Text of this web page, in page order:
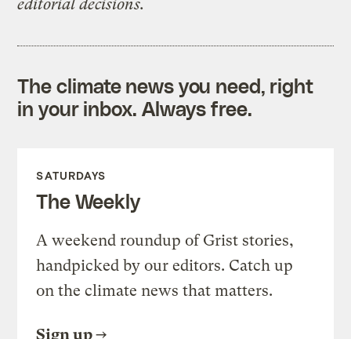
editorial decisions.
The climate news you need, right
in your inbox. Always free.
SATURDAYS
The Weekly
A weekend roundup of Grist stories,
handpicked by our editors. Catch up
on the climate news that matters.
Sign up